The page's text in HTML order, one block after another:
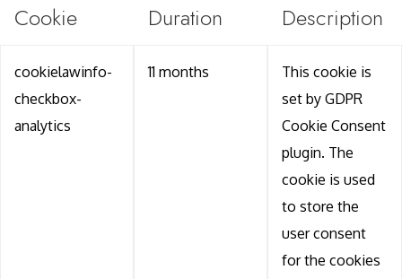
Cookie Duration Description
cookielawinfo-
checkbox-
analytics
11 months
This cookie is
set by GDPR
Cookie Consent
plugin. The
cookie is used
to store the
user consent
for the cookies